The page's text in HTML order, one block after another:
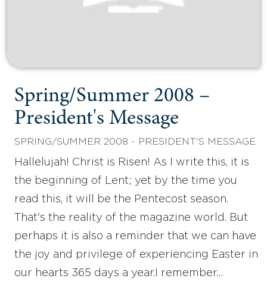
Spring/Summer 2008 –
President's Message
SPRING/SUMMER 2008 - PRESIDENT'S MESSAGE
Hallelujah! Christ is Risen! As I write this, it is
the beginning of Lent; yet by the time you
read this, it will be the Pentecost season.
That's the reality of the magazine world. But
perhaps it is also a reminder that we can have
the joy and privilege of experiencing Easter in
our hearts 365 days a year.I remember…